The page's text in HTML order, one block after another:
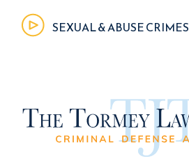
SEXUAL & ABUSE CRIMES